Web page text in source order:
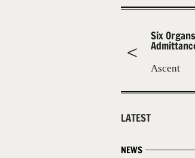
Six
Ascent
LATEST
NEWS